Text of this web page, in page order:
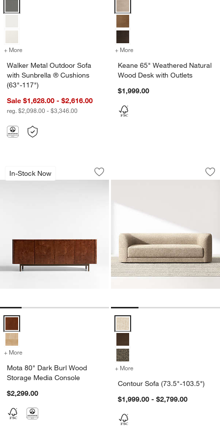
+ More for Walker Metal Outdoor Sofa with Sunbrella ® Cushions (63"-
Walker Metal Outdoor Sofa
with Sunbrella ® Cushions
(63"-117")
Sale $1,628.00 - $2,616.00
reg. $2,098.00 - $3,346.00
+ More
Keane 65" Weathered Natural
Wood Desk with Outlets
$1,999.00
In-Stock Now
Mota 80" Dark Burl Wood Storage
Carousel showing item 1 through 1 of 5
Save to Favorites
Mota 80" Dark Burl Wood Storage
Mota 80" Dark Burl Wood Storage Media Console Options
+ More for Mota 80" Dark Burl Wood Storage Media Console
Mota 80" Dark Burl Wood
Storage Media Console
$2,299.00
Contour Sofa
Carousel showing item 1 through
Contour Sofa (73.5"-103.5")
+ More
Contour Sofa (73.5"-103.5")
$1,999.00 - $2,799.00